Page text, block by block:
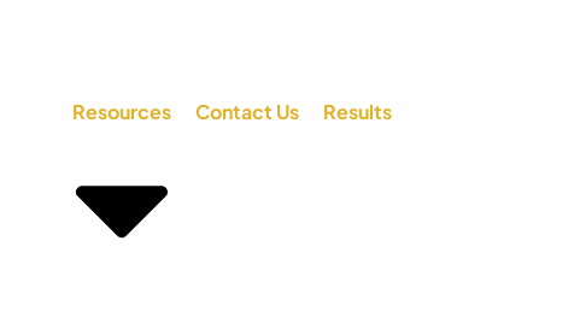
Resources Contact Us Results